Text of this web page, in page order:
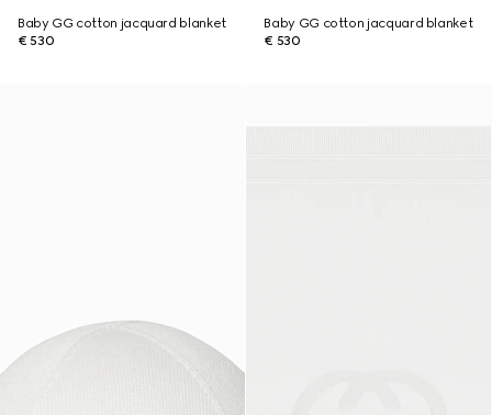
Baby GG cotton jacquard blanket
€ 530
Baby GG cotton jacquard blanket
€ 530